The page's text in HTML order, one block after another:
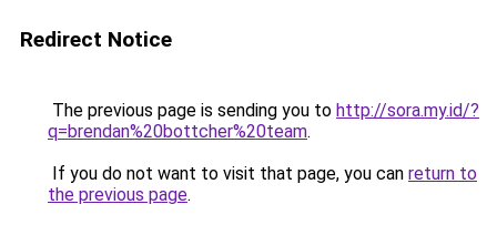
Redirect Notice
The previous page is sending you to http://sora.my.id/?
q=brendan%20bottcher%20team.
If you do not want to visit that page, you can return to
the previous page.